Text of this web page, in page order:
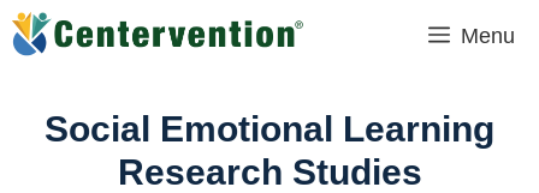
Skip
to
Menu
Social Emotional Learning
Research Studies